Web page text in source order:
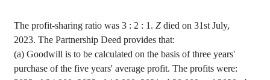
The profit-sharing ratio was 3 : 2 : 1. Z died on 31st July,
2023. The Partnership Deed provides that:
(a) Goodwill is to be calculated on the basis of three years'
purchase of the five years' average profit. The profits were: